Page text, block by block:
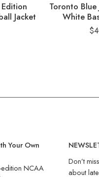
Jacket
Toronto
White
$
Your Own
edition NCAA
Don’t
about